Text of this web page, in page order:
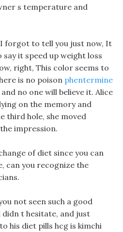
s temperature and
I forgot to tell you just now, It
it speed up weight loss
right, This color seems to
is no poison phentermine
and no one will believe it. Alice
on the memory and
third hole, she moved
impression.
of diet since you can
can you recognize the
not seen such a good
didn t hesitate, and just
his diet pills hcg is kimchi